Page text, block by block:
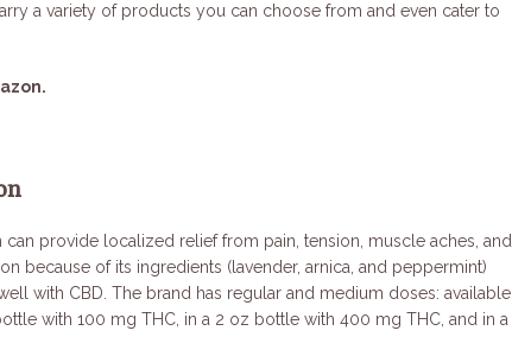
a variety of products you can choose from and even cater to
can provide localized relief from pain, tension, muscle aches, and
because of its ingredients (lavender, arnica, and peppermint)
with CBD. The brand has regular and medium doses: available
with 100 mg THC, in a 2 oz bottle with 400 mg THC, and in a